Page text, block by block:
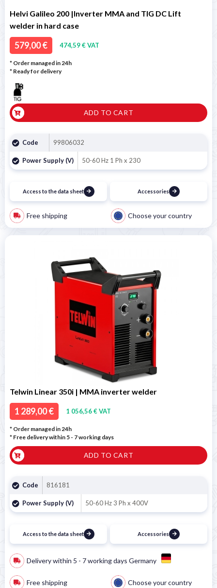
Helvi Galileo 200 |Inverter MMA and TIG DC Lift
welder in hard case
579,00 € 474,59 € VAT
* Order managed in 24h
* Ready for delivery
ADD TO CART
Code 99806032
Power Supply (V) 50-60 Hz 1 Ph x 230
Access to the data sheet Accessories
Free shipping Choose your country
Telwin Linear 350i | MMA inverter welder
1 289,00 € 1 056,56 € VAT
* Order managed in 24h
* Free delivery within 5 - 7 working days
ADD TO CART
Code 816181
Power Supply (V) 50-60 Hz 3 Ph x 400V
Access to the data sheet Accessories
Delivery within 5 - 7 working days Germany
Free shipping Choose your country